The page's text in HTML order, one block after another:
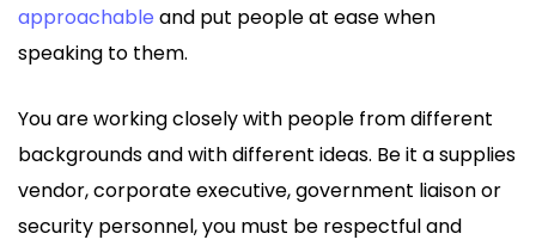
approachable and put people at ease when
speaking to them.
You are working closely with people from different
backgrounds and with different ideas. Be it a supplies
vendor, corporate executive, government liaison or
security personnel, you must be respectful and